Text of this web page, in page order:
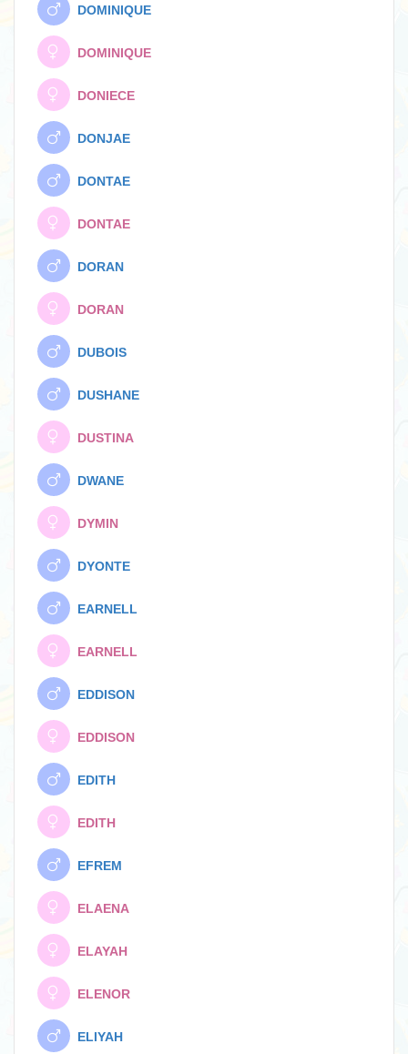
DOMINIQUE
DOMINIQUE
DONIECE
DONJAE
DONTAE
DONTAE
DORAN
DORAN
DUBOIS
DUSHANE
DUSTINA
DWANE
DYMIN
DYONTE
EARNELL
EARNELL
EDDISON
EDDISON
EDITH
EDITH
EFREM
ELAENA
ELAYAH
ELENOR
ELIYAH